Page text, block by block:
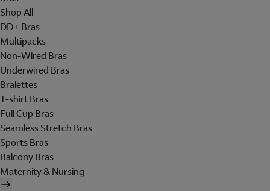
Shop All
DD+ Bras
Multipacks
Non-Wired Bras
Underwired Bras
Bralettes
T-shirt Bras
Full Cup Bras
Seamless Stretch Bras
Sports Bras
Balcony Bras
Maternity & Nursing